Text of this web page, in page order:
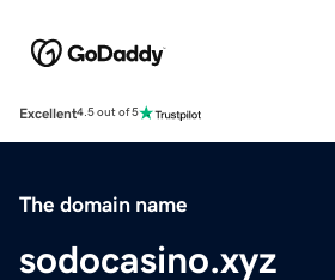
Excellent4.5 out of 5
The domain name
sodocasino.xyz